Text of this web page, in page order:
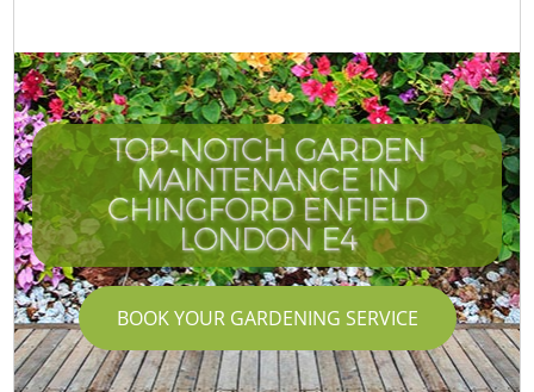
TOP-NOTCH GARDEN
MAINTENANCE IN
CHINGFORD ENFIELD
LONDON E4
BOOK YOUR GARDENING SERVICE